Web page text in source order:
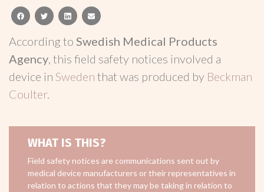
facebooktwitterlinkedinemail
According to Swedish Medical Products
Agency, this field safety notices involved a
device in Sweden that was produced by Beckman
Coulter.
WHAT IS THIS?
Field safety notices are communications sent out by
medical device manufacturers or their representatives in
relation to actions that they may be taking in relation to